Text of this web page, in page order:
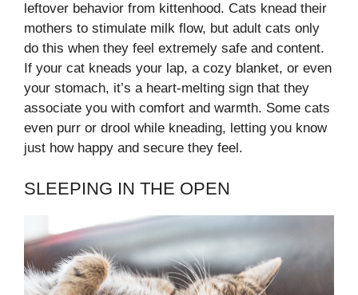
leftover behavior from kittenhood. Cats knead their
mothers to stimulate milk flow, but adult cats only
do this when they feel extremely safe and content.
If your cat kneads your lap, a cozy blanket, or even
your stomach, it’s a heart-melting sign that they
associate you with comfort and warmth. Some cats
even purr or drool while kneading, letting you know
just how happy and secure they feel.
SLEEPING IN THE OPEN